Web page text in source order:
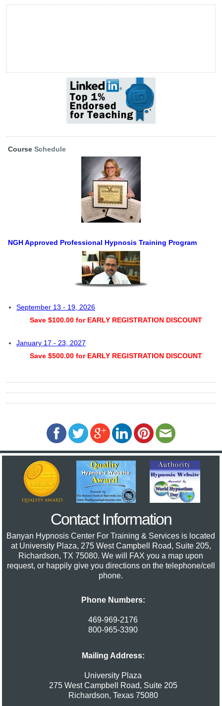
CourseSchedule
NGH Approved Professional Hypnosis Training Program
September 13 - 19, 2026
Save $100.00 for EARLY REGISTRATION DISCOUNT
January 17 - 23, 2027
Save $500.00 for EARLY REGISTRATION DISCOUNT
Contact Information
Banyan Hypnosis Center For Training & Services is located
at University Plaza, 275 West Campbell Road, Suite 205,
Richardson, TX 75080. We will FAX you a map upon
request, or happily give you directions on the telephone/cell
phone.
Phone Numbers:
469-969-2176
800-965-3390
Mailing Address:
University Plaza
275 West Campbell Road, Suite 205
Richardson, Texas 75080